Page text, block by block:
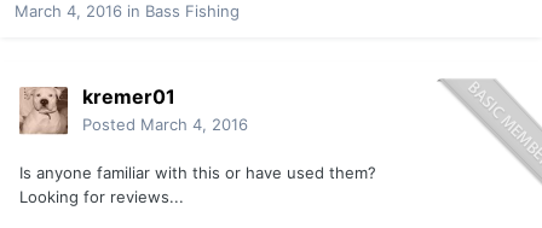
March 4, 2016 in Bass Fishing
kremer01
Posted March 4, 2016
Is anyone familiar with this or have used them?
Looking for reviews...